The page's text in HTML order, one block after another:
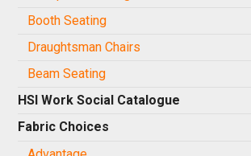
Booth Seating
Draughtsman Chairs
Beam Seating
HSI Work Social Catalogue
Fabric Choices